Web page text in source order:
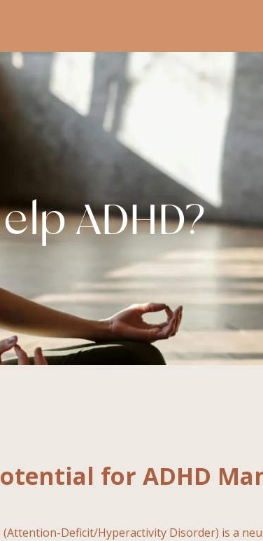
ADHD?
for ADHD
Deficit/Hyperactivity Disorder) is a